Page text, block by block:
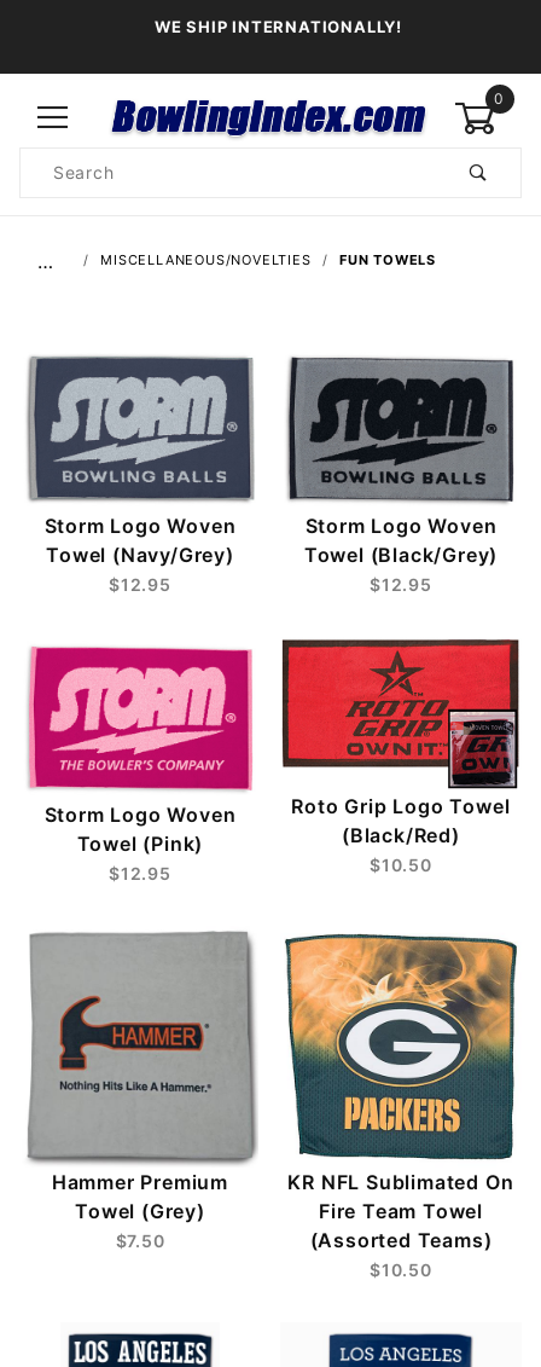
WE SHIP INTERNATIONALLY!
0
Search
… MISCELLANEOUS/NOVELTIES FUN TOWELS
Storm Logo Woven
Towel (Navy/Grey)
$12.95
Storm Logo Woven
Towel (Black/Grey)
$12.95
Storm Logo Woven
Towel (Pink)
$12.95
Roto Grip Logo Towel
(Black/Red)
$10.50
Hammer Premium
Towel (Grey)
$7.50
KR NFL Sublimated On
Fire Team Towel
(Assorted Teams)
$10.50